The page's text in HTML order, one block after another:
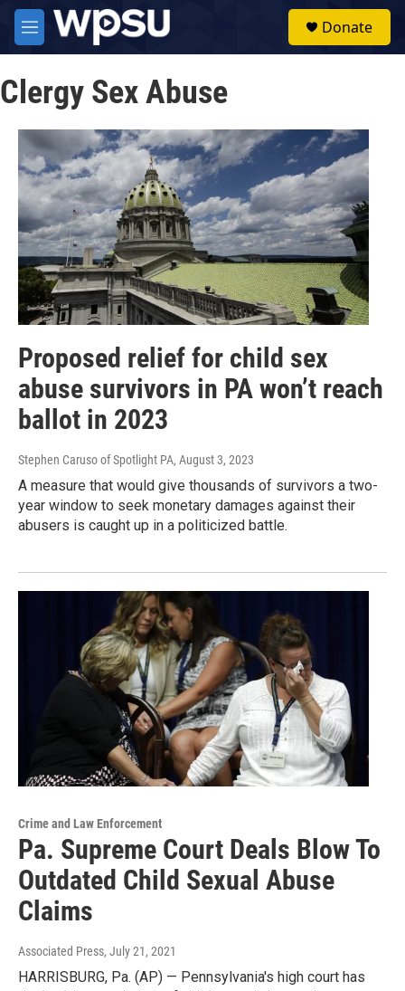
Skip to main content
M
e
u
Donate
Clergy Sex Abuse
Proposed relief for child sex
abuse survivors in PA won’t reach
ballot in 2023
Stephen Caruso of Spotlight PA, August 3, 2023
A measure that would give thousands of survivors a two-
year window to seek monetary damages against their
abusers is caught up in a politicized battle.
Crime and Law Enforcement
Pa. Supreme Court Deals Blow To
Outdated Child Sexual Abuse
Claims
Associated Press, July 21, 2021
HARRISBURG, Pa. (AP) — Pennsylvania's high court has